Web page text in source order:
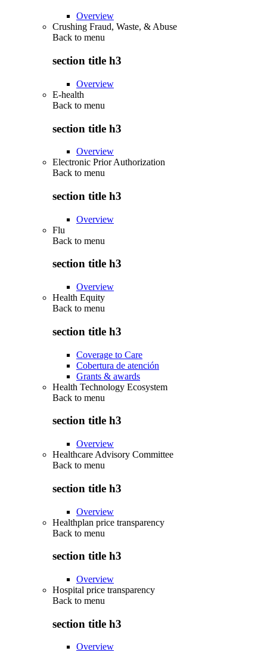
Overview
Crushing Fraud, Waste, & Abuse
Back to menu
section title h3
Overview
E-health
Back to menu
section title h3
Overview
Electronic Prior Authorization
Back to menu
section title h3
Overview
Flu
Back to menu
section title h3
Overview
Health Equity
Back to menu
section title h3
Coverage to Care
Cobertura de atención
Grants & awards
Health Technology Ecosystem
Back to menu
section title h3
Overview
Healthcare Advisory Committee
Back to menu
section title h3
Overview
Healthplan price transparency
Back to menu
section title h3
Overview
Hospital price transparency
Back to menu
section title h3
Overview